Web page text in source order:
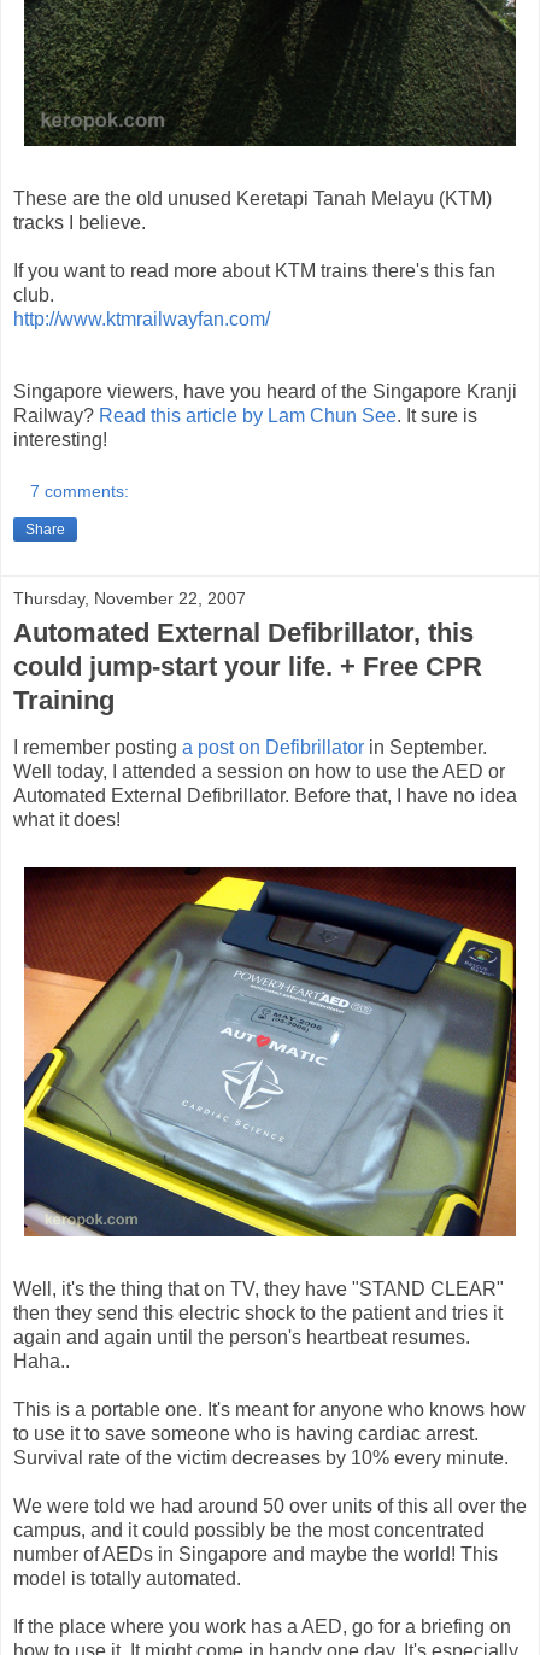
These are the old unused Keretapi Tanah Melayu (KTM)
tracks I believe.
If you want to read more about KTM trains there's this fan
club.
http://www.ktmrailwayfan.com/
Singapore viewers, have you heard of the Singapore Kranji
Railway? Read this article by Lam Chun See. It sure is
interesting!
7 comments:
Share
Thursday, November 22, 2007
Automated External Defibrillator, this
could jump-start your life. + Free CPR
Training
I remember posting a post on Defibrillator in September.
Well today, I attended a session on how to use the AED or
Automated External Defibrillator. Before that, I have no idea
what it does!
Well, it's the thing that on TV, they have "STAND CLEAR"
then they send this electric shock to the patient and tries it
again and again until the person's heartbeat resumes.
Haha..
This is a portable one. It's meant for anyone who knows how
to use it to save someone who is having cardiac arrest.
Survival rate of the victim decreases by 10% every minute.
We were told we had around 50 over units of this all over the
campus, and it could possibly be the most concentrated
number of AEDs in Singapore and maybe the world! This
model is totally automated.
If the place where you work has a AED, go for a briefing on
how to use it. It might come in handy one day. It's especially